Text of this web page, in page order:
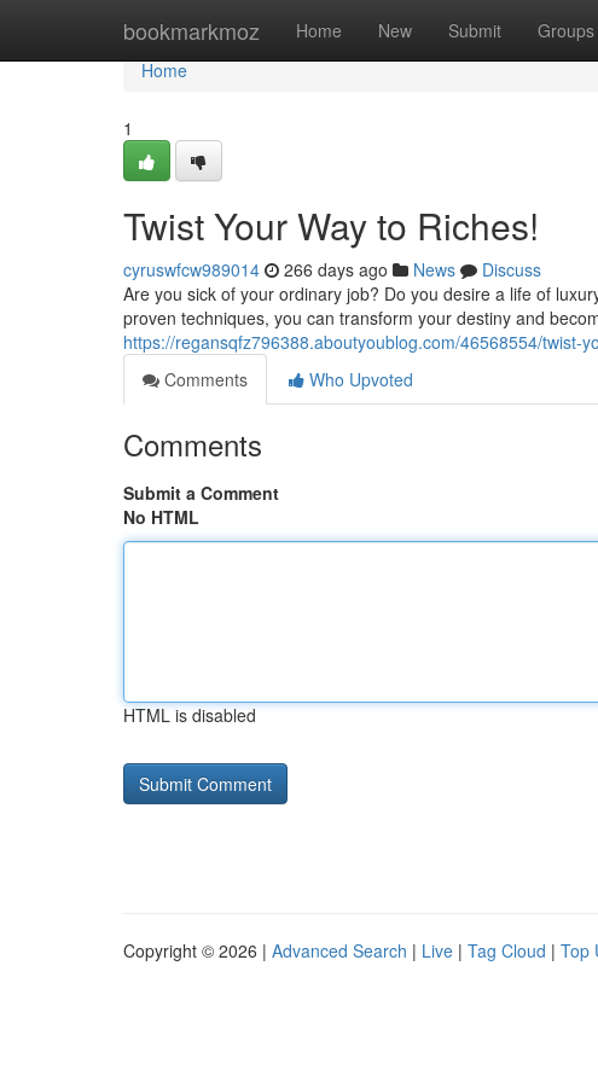
bookmarkmoz Home New Submit Groups
Home
Home
1
Twist Your Way to Riches!
cyruswfcw989014 266 days ago News
Discuss
Are you sick of your ordinary job? Do you desire a life of
proven techniques, you can transform your destiny and
https://regansqfz796388.aboutyoublog.com/46568554/twist-
Comments
Who Upvoted
Comments
Submit a Comment
No HTML
HTML is disabled
Copyright © 2026 | Advanced Search | Live | Tag Cloud | Top